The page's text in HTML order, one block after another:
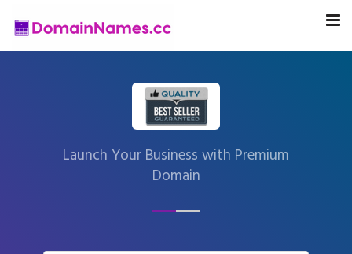
Launch Your Business with Premium
Domain